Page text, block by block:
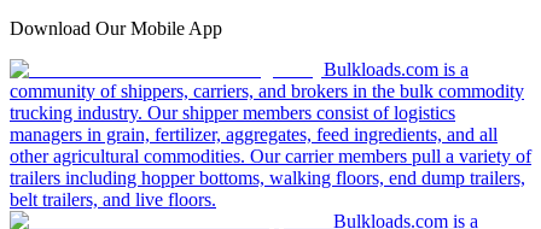
Download Our Mobile App
Bulkloads.com is a
community of shippers, carriers, and brokers in the bulk commodity
trucking industry. Our shipper members consist of logistics
managers in grain, fertilizer, aggregates, feed ingredients, and all
other agricultural commodities. Our carrier members pull a variety of
trailers including hopper bottoms, walking floors, end dump trailers,
belt trailers, and live floors.
Bulkloads.com is a